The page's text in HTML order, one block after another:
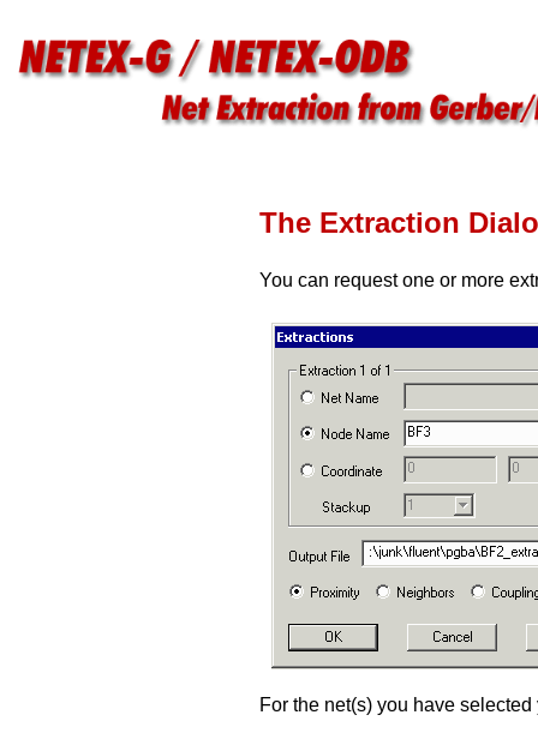
The Extraction
You can request one or more
For the net(s) you have